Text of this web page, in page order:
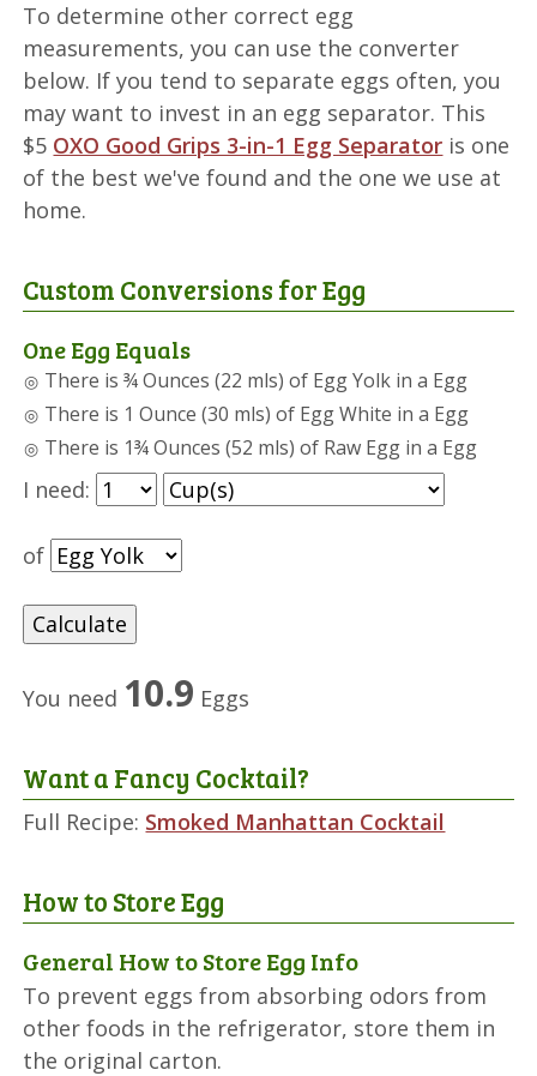
To determine other correct egg
measurements, you can use the converter
below. If you tend to separate eggs often, you
may want to invest in an egg separator. This
$5 OXO Good Grips 3-in-1 Egg Separator is one
of the best we've found and the one we use at
home.
Custom Conversions for Egg
One Egg Equals
There is ¾ Ounces (22 mls) of Egg Yolk in a Egg
There is 1 Ounce (30 mls) of Egg White in a Egg
There is 1¾ Ounces (52 mls) of Raw Egg in a Egg
I need:
of
You need 10.9 Eggs
Want a Fancy Cocktail?
Full Recipe: Smoked Manhattan Cocktail
How to Store Egg
General How to Store Egg Info
To prevent eggs from absorbing odors from
other foods in the refrigerator, store them in
the original carton.